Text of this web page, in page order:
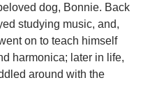
dog, Bonnie. Back
studying music, and,
on to teach himself
harmonica; later in life,
around with the